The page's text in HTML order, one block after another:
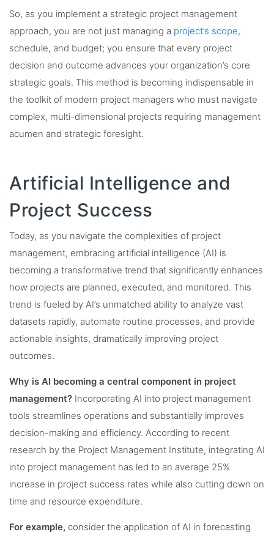
So, as you implement a strategic project management
approach, you are not just managing a project’s scope,
schedule, and budget; you ensure that every project
decision and outcome advances your organization’s core
strategic goals. This method is becoming indispensable in
the toolkit of modern project managers who must navigate
complex, multi-dimensional projects requiring management
acumen and strategic foresight.
Artificial Intelligence and
Project Success
Today, as you navigate the complexities of project
management, embracing artificial intelligence (AI) is
becoming a transformative trend that significantly enhances
how projects are planned, executed, and monitored. This
trend is fueled by AI’s unmatched ability to analyze vast
datasets rapidly, automate routine processes, and provide
actionable insights, dramatically improving project
outcomes.
Why is AI becoming a central component in project
management? Incorporating AI into project management
tools streamlines operations and substantially improves
decision-making and efficiency. According to recent
research by the Project Management Institute, integrating AI
into project management has led to an average 25%
increase in project success rates while also cutting down on
time and resource expenditure.
For example, consider the application of AI in forecasting